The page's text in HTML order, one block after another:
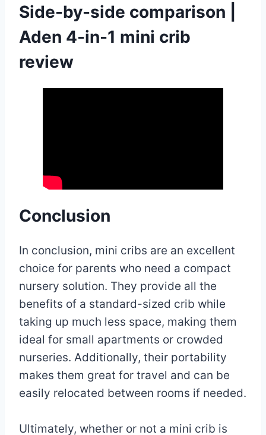
Side-by-side comparison |
Aden 4-in-1 mini crib
review
Conclusion
In conclusion, mini cribs are an excellent
choice for parents who need a compact
nursery solution. They provide all the
benefits of a standard-sized crib while
taking up much less space, making them
ideal for small apartments or crowded
nurseries. Additionally, their portability
makes them great for travel and can be
easily relocated between rooms if needed.
Ultimately, whether or not a mini crib is